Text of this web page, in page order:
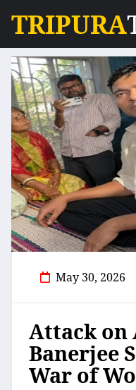
TRIPURA
May 30, 2026
Attack on
Banerjee
War of